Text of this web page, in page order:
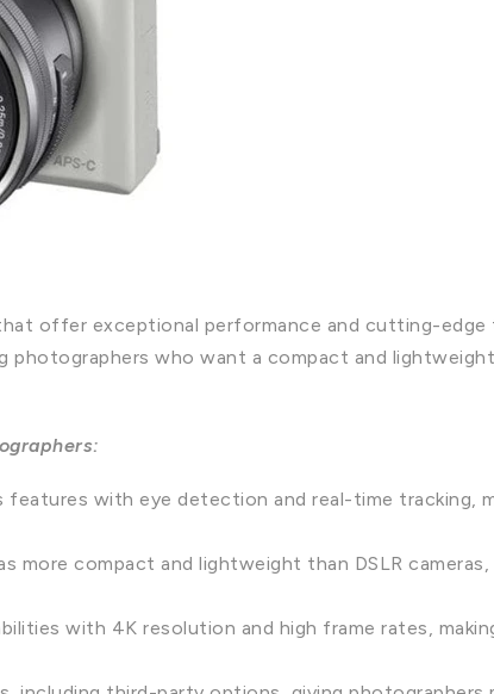
offer exceptional performance and cutting-
photographers who want a compact and
with eye detection and real-time tracking,
more compact and lightweight than DSLR
with 4K resolution and high frame rates,